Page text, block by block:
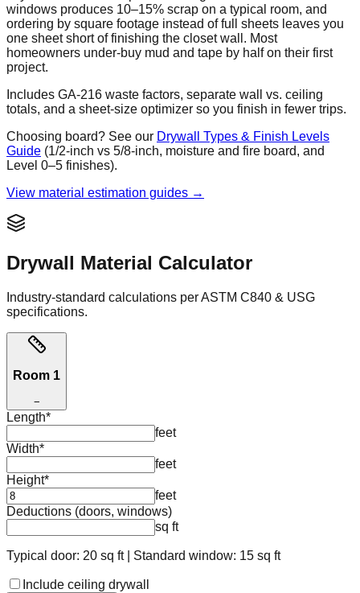
windows produces 10–15% scrap on a typical room, and
ordering by square footage instead of full sheets leaves you
one sheet short of finishing the closet wall. Most
homeowners under-buy mud and tape by half on their first
project.
Includes GA-216 waste factors, separate wall vs. ceiling
totals, and a sheet-size optimizer so you finish in fewer trips.
Choosing board? See our Drywall Types & Finish Levels
Guide (1/2-inch vs 5/8-inch, moisture and fire board, and
Level 0–5 finishes).
View material estimation guides →
Drywall Material Calculator
Industry-standard calculations per ASTM C840 & USG
specifications.
Room 1
−
Length*
feet
Width*
feet
Height*
feet
Deductions (doors, windows)
sq ft
Typical door: 20 sq ft | Standard window: 15 sq ft
Include ceiling drywall